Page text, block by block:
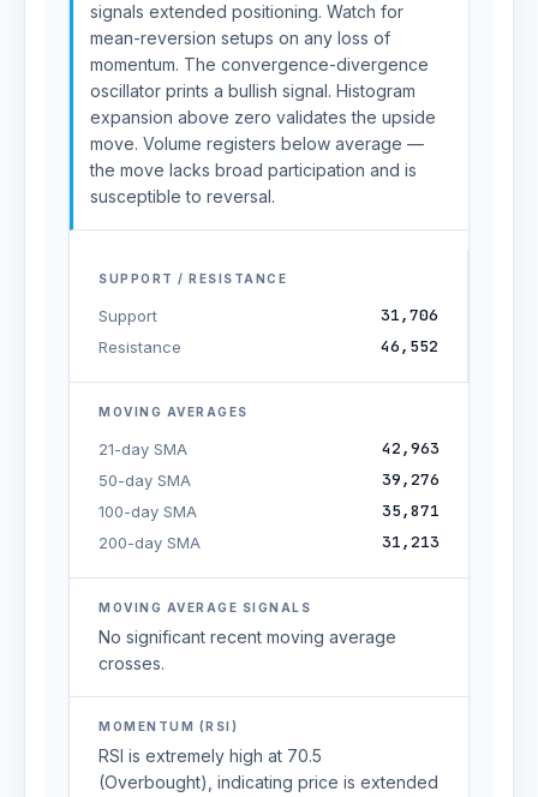
signals extended positioning. Watch for
mean-reversion setups on any loss of
momentum. The convergence-divergence
oscillator prints a bullish signal. Histogram
expansion above zero validates the upside
move. Volume registers below average —
the move lacks broad participation and is
susceptible to reversal.
SUPPORT / RESISTANCE
Support 31,706
Resistance 46,552
MOVING AVERAGES
21-day SMA 42,963
50-day SMA 39,276
100-day SMA 35,871
200-day SMA 31,213
MOVING AVERAGE SIGNALS
No significant recent moving average
crosses.
MOMENTUM (RSI)
RSI is extremely high at 70.5
(Overbought), indicating price is extended